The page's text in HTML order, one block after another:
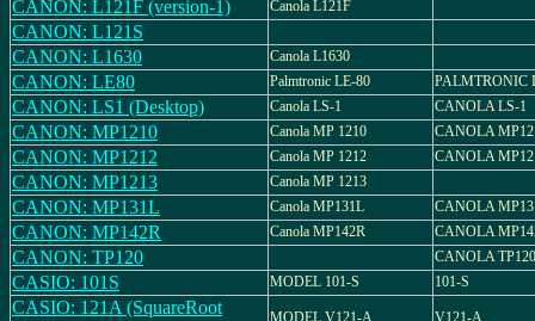
CANON: L121F (version-1) Canola L121F
CANON: L121S
CANON: L1630
Canola L1630
CANON: LE80 Palmtronic LE-80 PALMTRONIC
CANON: LS1 (Desktop) Canola LS-1 CANOLA LS-1
CANON: MP1210 Canola MP 1210 CANOLA
CANON: MP1212 Canola MP 1212 CANOLA
CANON: MP1213 Canola MP 1213
CANON: MP131L Canola MP131L CANOLA
CANON: MP142R Canola MP142R CANOLA
CANON: TP120 CANOLA TP120
CASIO: 101S MODEL 101-S 101-S
CASIO: 121A (SquareRoot
MODEL V121-A V121-A